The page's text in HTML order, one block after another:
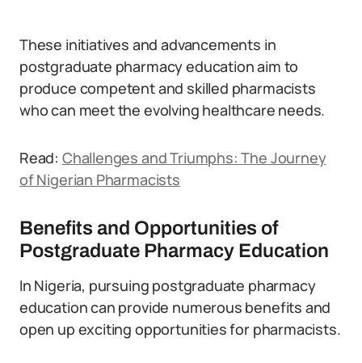
These initiatives and advancements in
postgraduate pharmacy education aim to
produce competent and skilled pharmacists
who can meet the evolving healthcare needs.
Read: Challenges and Triumphs: The Journey
of Nigerian Pharmacists
Benefits and Opportunities of
Postgraduate Pharmacy Education
In Nigeria, pursuing postgraduate pharmacy
education can provide numerous benefits and
open up exciting opportunities for pharmacists.